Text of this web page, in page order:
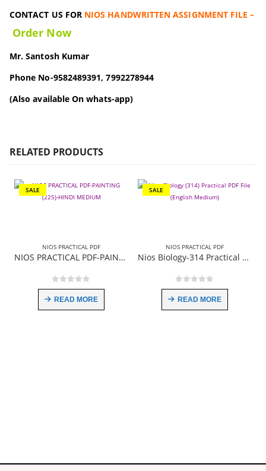
CONTACT US FORNIOS HANDWRITTEN ASSIGNMENT FILE –
Order Now
Mr. Santosh Kumar
Phone No-9582489391, 7992278944
(Also available On whats-app)
RELATED PRODUCTS
SALE
NIOS PRACTICAL PDF
NIOS PRACTICAL PDF-PAINTING (225)-HINDI MEDIUM
0out of 5
READ MORE
SALE
NIOS PRACTICAL PDF
Nios Biology-314 Practical PDF File English Medium
0out of 5
READ MORE